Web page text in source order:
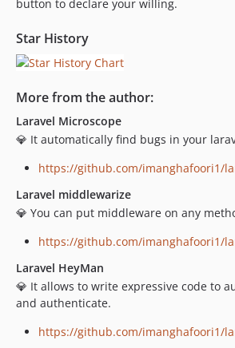
button to declare your willing.
Star History
More from the author:
Laravel Microscope
💎 It automatically find bugs in your
https://github.com/imanghafoori1/
Laravel middlewarize
💎 You can put middleware on any
https://github.com/imanghafoori1/
Laravel HeyMan
💎 It allows to write expressive code to
and authenticate.
https://github.com/imanghafoori1/